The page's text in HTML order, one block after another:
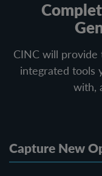
CINC will provide
integrated tools
with,
Capture New